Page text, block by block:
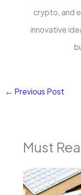
crypto, and
innovative
← Previous Post
Must